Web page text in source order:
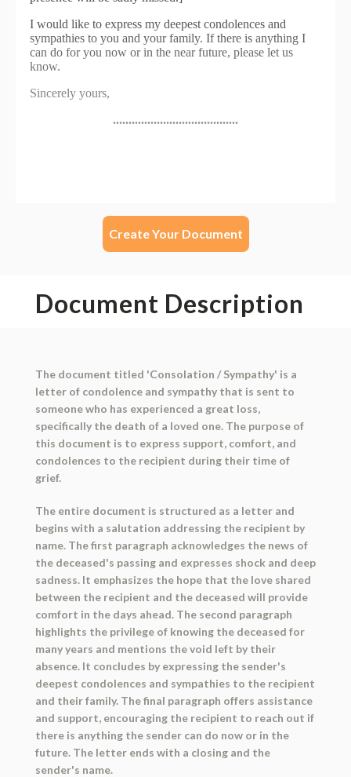
Create Your Document
Document Description
The document titled 'Consolation / Sympathy' is a
letter of condolence and sympathy that is sent to
someone who has experienced a great loss,
specifically the death of a loved one. The purpose of
this document is to express support, comfort, and
condolences to the recipient during their time of
grief.
The entire document is structured as a letter and
begins with a salutation addressing the recipient by
name. The first paragraph acknowledges the news of
the deceased's passing and expresses shock and deep
sadness. It emphasizes the hope that the love shared
between the recipient and the deceased will provide
comfort in the days ahead. The second paragraph
highlights the privilege of knowing the deceased for
many years and mentions the void left by their
absence. It concludes by expressing the sender's
deepest condolences and sympathies to the recipient
and their family. The final paragraph offers assistance
and support, encouraging the recipient to reach out if
there is anything the sender can do now or in the
future. The letter ends with a closing and the
sender's name.